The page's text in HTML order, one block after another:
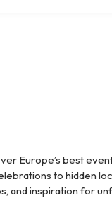
Europe’s best
to hidden
and inspiration for